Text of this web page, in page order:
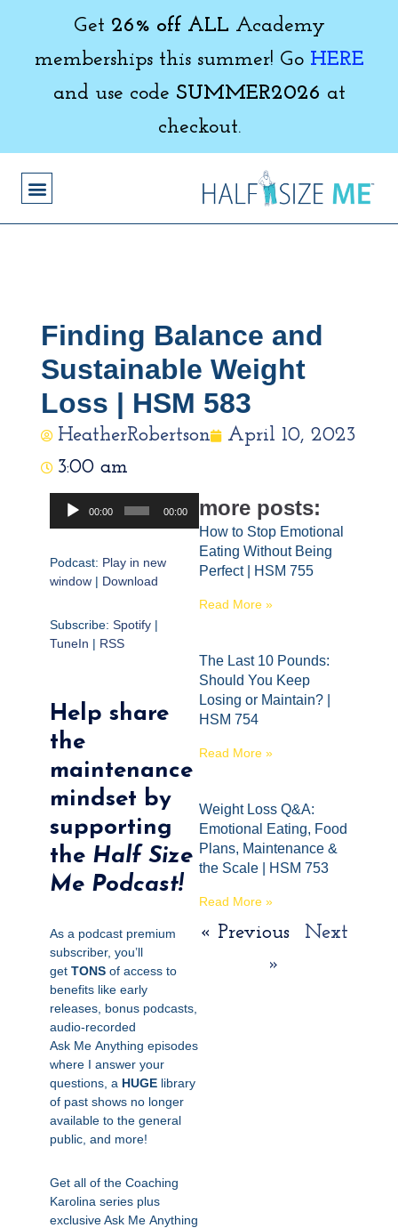
Get 26% off ALL Academy
memberships this summer! Go HERE
and use code SUMMER2026 at
checkout.
Finding Balance and
Sustainable Weight
Loss | HSM 583
HeatherRobertson
April 10, 2023
3:00 am
Audio
Player
00:00 00:00
Podcast: Play in new
window | Download
Subscribe: Spotify |
TuneIn | RSS
Help share
the
maintenance
mindset by
supporting
the Half Size
Me Podcast!
As a podcast premium
subscriber, you’ll
get TONS of access to
benefits like early
releases, bonus podcasts,
audio-recorded
Ask Me Anything episodes
where I answer your
questions, a HUGE library
of past shows no longer
available to the general
public, and more!
Get all of the Coaching
Karolina series plus
exclusive Ask Me Anything
more posts:
How to Stop Emotional
Eating Without Being
Perfect | HSM 755
Read More »
The Last 10 Pounds:
Should You Keep
Losing or Maintain? |
HSM 754
Read More »
Weight Loss Q&A:
Emotional Eating, Food
Plans, Maintenance &
the Scale | HSM 753
Read More »
« Previous
Next
»